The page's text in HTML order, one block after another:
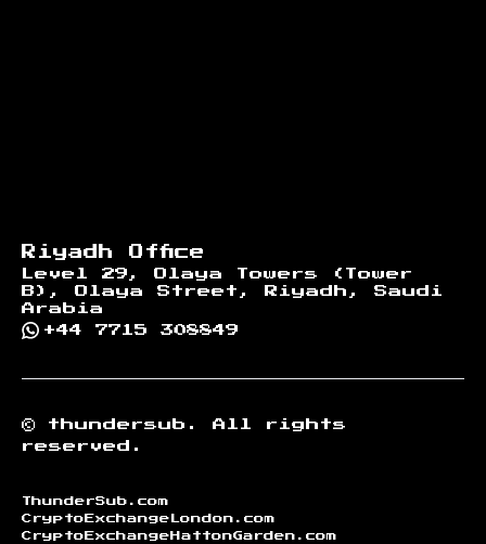
Riyadh Office
Level 29, Olaya Towers (Tower
B), Olaya Street, Riyadh, Saudi
Arabia
+44 7715 308849
© thundersub.
All rights
reserved.
ThunderSub.com
CryptoExchangeLondon.com
CryptoExchangeHattonGarden.com